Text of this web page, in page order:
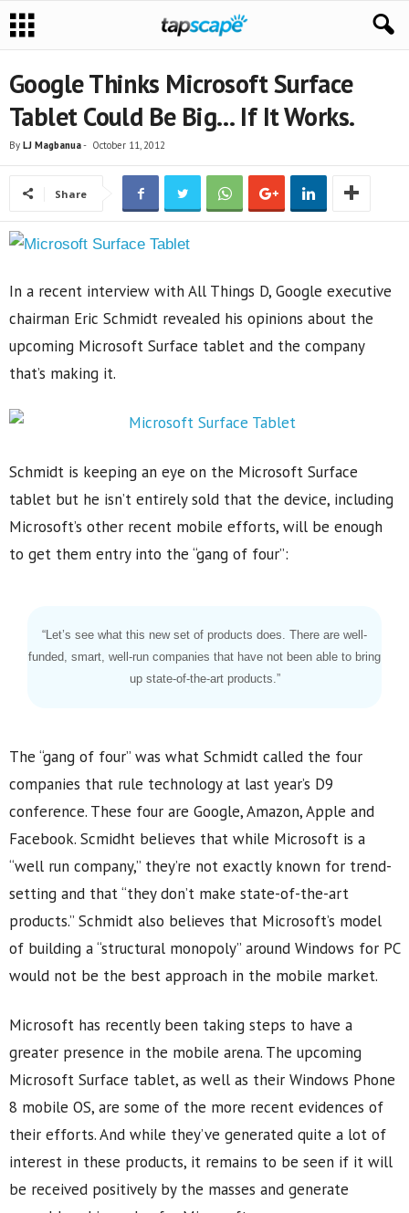
Google Thinks Microsoft Surface
Tablet Could Be Big… If It Works.
By LJ Magbanua- October 11, 2012
Share
In a recent interview with All Things D, Google executive
chairman Eric Schmidt revealed his opinions about the
upcoming Microsoft Surface tablet and the company
that’s making it.
Schmidt is keeping an eye on the Microsoft Surface
tablet but he isn’t entirely sold that the device, including
Microsoft’s other recent mobile efforts, will be enough
to get them entry into the “gang of four”:
“Let’s see what this new set of products does. There are well-
funded, smart, well-run companies that have not been able to bring
up state-of-the-art products.”
The “gang of four” was what Schmidt called the four
companies that rule technology at last year’s D9
conference. These four are Google, Amazon, Apple and
Facebook. Scmidht believes that while Microsoft is a
“well run company,” they’re not exactly known for trend-
setting and that “they don’t make state-of-the-art
products.” Schmidt also believes that Microsoft’s model
of building a “structural monopoly” around Windows for PC
would not be the best approach in the mobile market.
Microsoft has recently been taking steps to have a
greater presence in the mobile arena. The upcoming
Microsoft Surface tablet, as well as their Windows Phone
8 mobile OS, are some of the more recent evidences of
their efforts. And while they’ve generated quite a lot of
interest in these products, it remains to be seen if it will
be received positively by the masses and generate